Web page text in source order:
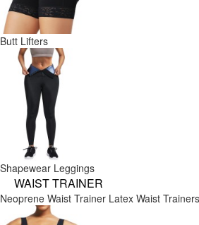
Butt Lifters
Shapewear Leggings
WAIST TRAINER
Neoprene Waist Trainer Latex Waist Trainers